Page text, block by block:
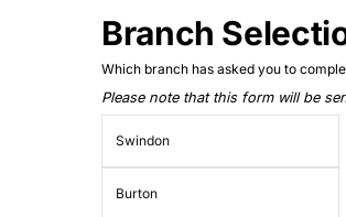
Branch
Which branch has asked you to
Please note that this form will be
Swindon
Burton